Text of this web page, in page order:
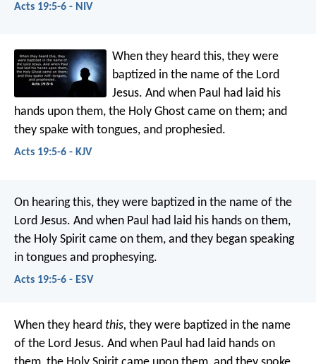
Acts 19:5-6 - NIV
When they heard this, they were
baptized in the name of the Lord
Jesus. And when Paul had laid his
hands upon them, the Holy Ghost came on them; and
they spake with tongues, and prophesied.
Acts 19:5-6 - KJV
On hearing this, they were baptized in the name of the
Lord Jesus. And when Paul had laid his hands on them,
the Holy Spirit came on them, and they began speaking
in tongues and prophesying.
Acts 19:5-6 - ESV
When they heard this, they were baptized in the name
of the Lord Jesus. And when Paul had laid hands on